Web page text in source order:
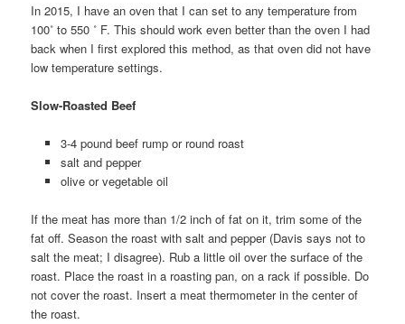
In 2015, I have an oven that I can set to any temperature from
100˚ to 550 ˚ F. This should work even better than the oven I had
back when I first explored this method, as that oven did not have
low temperature settings.
Slow-Roasted Beef
3-4 pound beef rump or round roast
salt and pepper
olive or vegetable oil
If the meat has more than 1/2 inch of fat on it, trim some of the
fat off. Season the roast with salt and pepper (Davis says not to
salt the meat; I disagree). Rub a little oil over the surface of the
roast. Place the roast in a roasting pan, on a rack if possible. Do
not cover the roast. Insert a meat thermometer in the center of
the roast.